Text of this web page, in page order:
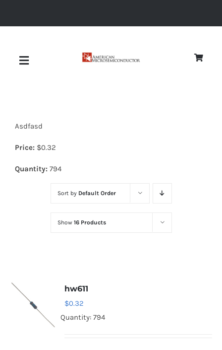
Toggle
Diodes
Optoelectronics
Asdfasd
Price: $0.32
Quantity: 794
Sort by Default Order
Show 16 Products
hw611
$0.32
Quantity: 794